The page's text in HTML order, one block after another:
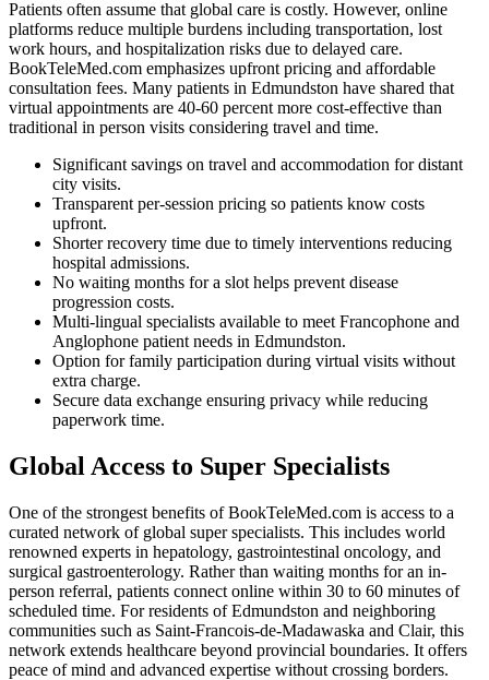
Patients often assume that global care is costly. However, online
platforms reduce multiple burdens including transportation, lost
work hours, and hospitalization risks due to delayed care.
BookTeleMed.com emphasizes upfront pricing and affordable
consultation fees. Many patients in Edmundston have shared that
virtual appointments are 40-60 percent more cost-effective than
traditional in person visits considering travel and time.
Significant savings on travel and accommodation for distant
city visits.
Transparent per-session pricing so patients know costs
upfront.
Shorter recovery time due to timely interventions reducing
hospital admissions.
No waiting months for a slot helps prevent disease
progression costs.
Multi-lingual specialists available to meet Francophone and
Anglophone patient needs in Edmundston.
Option for family participation during virtual visits without
extra charge.
Secure data exchange ensuring privacy while reducing
paperwork time.
Global Access to Super Specialists
One of the strongest benefits of BookTeleMed.com is access to a
curated network of global super specialists. This includes world
renowned experts in hepatology, gastrointestinal oncology, and
surgical gastroenterology. Rather than waiting months for an in-
person referral, patients connect online within 30 to 60 minutes of
scheduled time. For residents of Edmundston and neighboring
communities such as Saint-Francois-de-Madawaska and Clair, this
network extends healthcare beyond provincial boundaries. It offers
peace of mind and advanced expertise without crossing borders.